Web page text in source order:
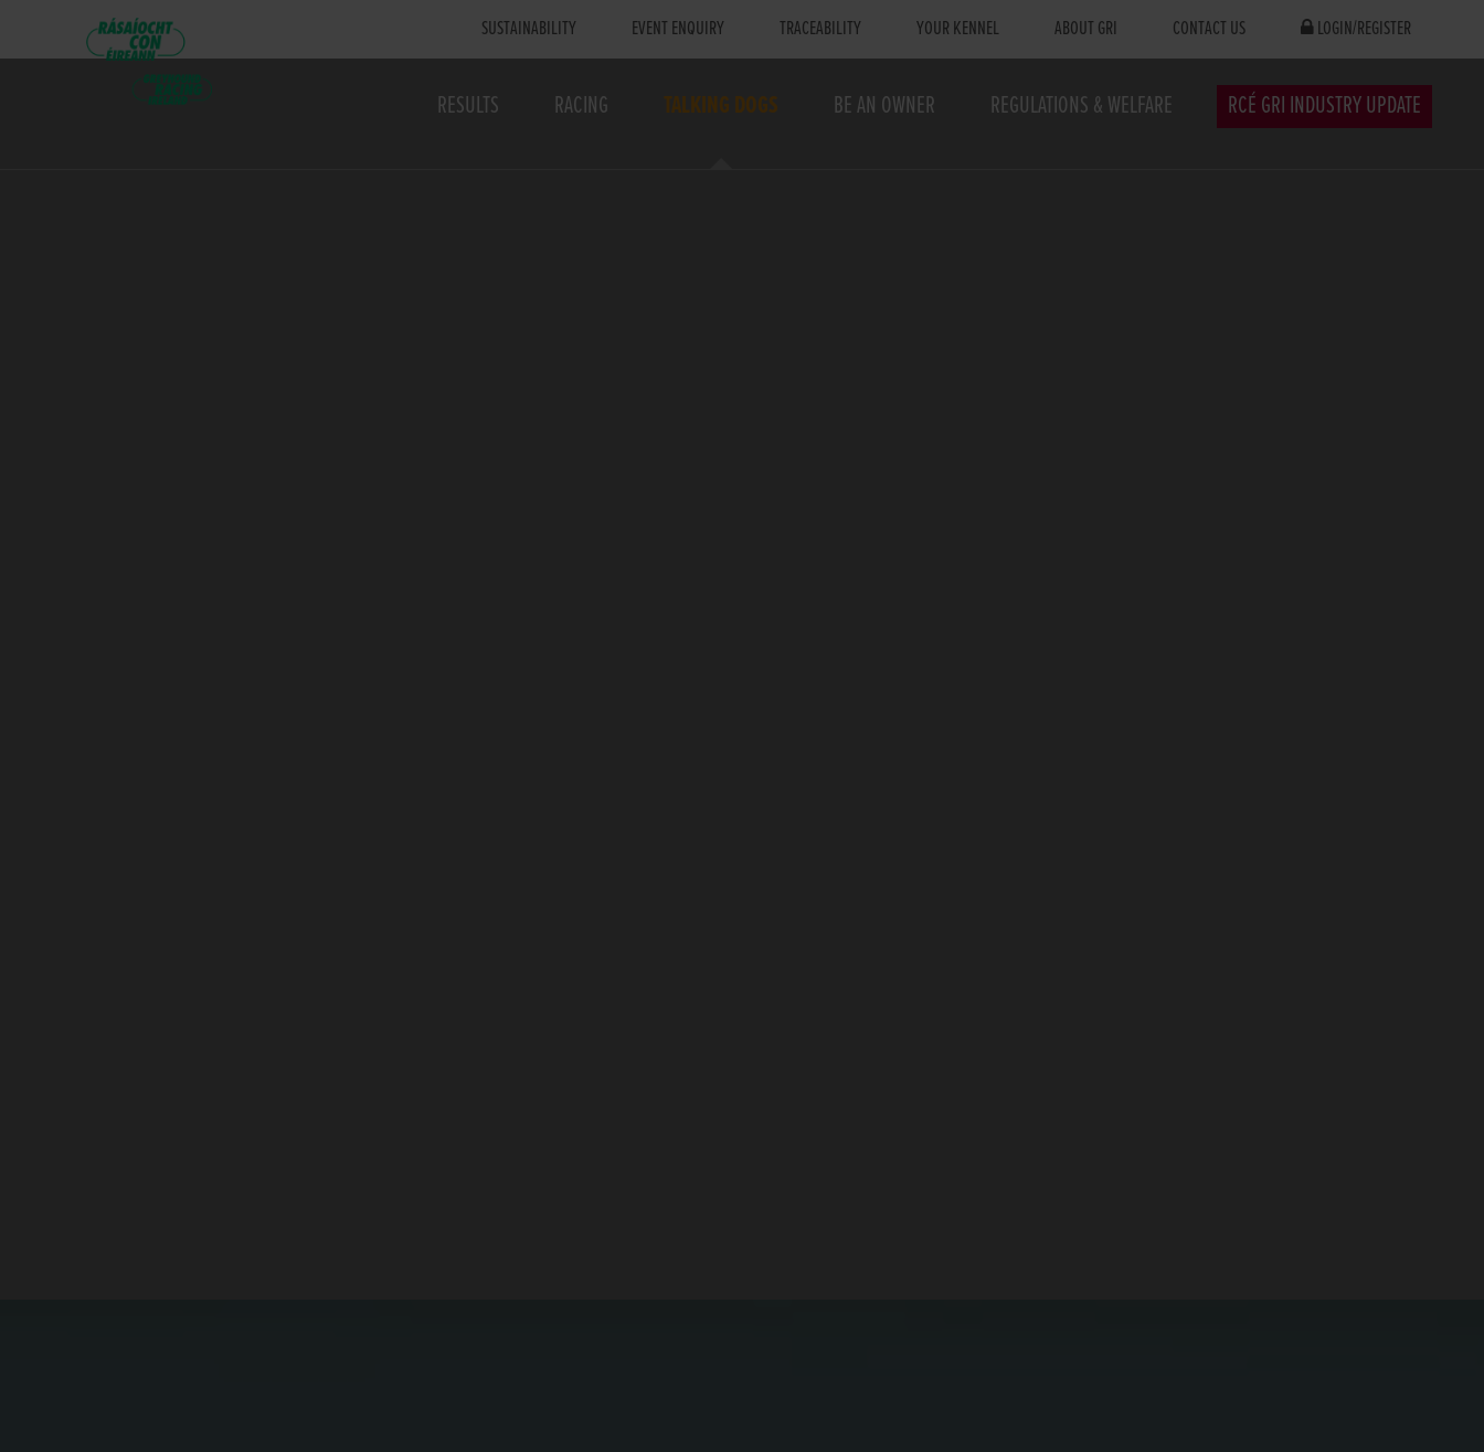
SUSTAINABILITY EVENT ENQUIRY TRACEABILITY YOUR KENNEL ABOUT GRI CONTACT US LOGIN/REGISTER
RESULTS RACING TALKING DOGS BE AN OWNER REGULATIONS & WELFARE RCÉ GRI INDUSTRY UPDATE